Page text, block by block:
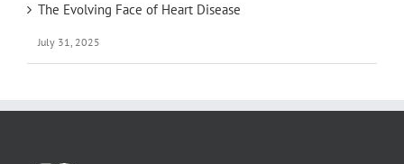
The Evolving Face of Heart Disease
July 31, 2025